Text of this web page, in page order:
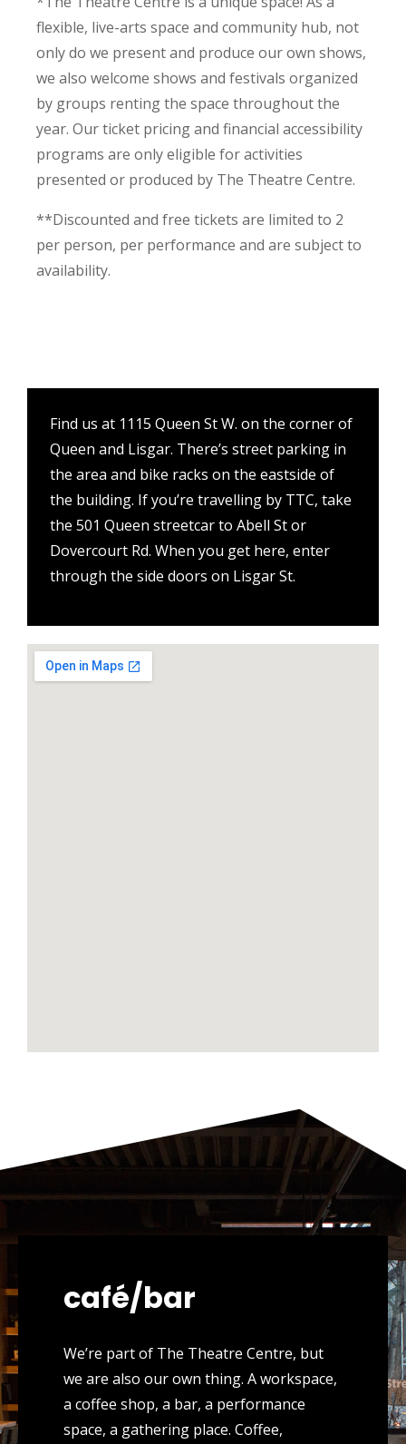
flexible, live-arts space and community hub, not
only do we present and produce our own shows,
we also welcome shows and festivals organized
by groups renting the space throughout the
year. Our ticket pricing and financial accessibility
programs are only eligible for activities
presented or produced by The Theatre Centre.
**Discounted and free tickets are limited to 2
per person, per performance and are subject to
availability.
Find us at 1115 Queen St W. on the corner of
Queen and Lisgar. There’s street parking in
the area and bike racks on the eastside of
the building. If you’re travelling by TTC, take
the 501 Queen streetcar to Abell St or
Dovercourt Rd. When you get here, enter
through the side doors on Lisgar St.
café/bar
We’re part of The Theatre Centre, but
we are also our own thing. A workspace,
a coffee shop, a bar, a performance
space, a gathering place. Coffee,